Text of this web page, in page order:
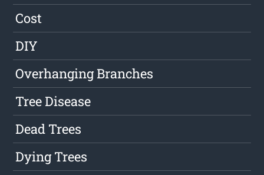
Cost
DIY
Overhanging Branches
Tree Disease
Dead Trees
Dying Trees